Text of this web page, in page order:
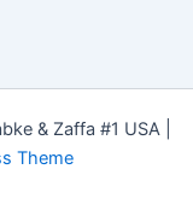
& Zaffa #1 USA |
Theme